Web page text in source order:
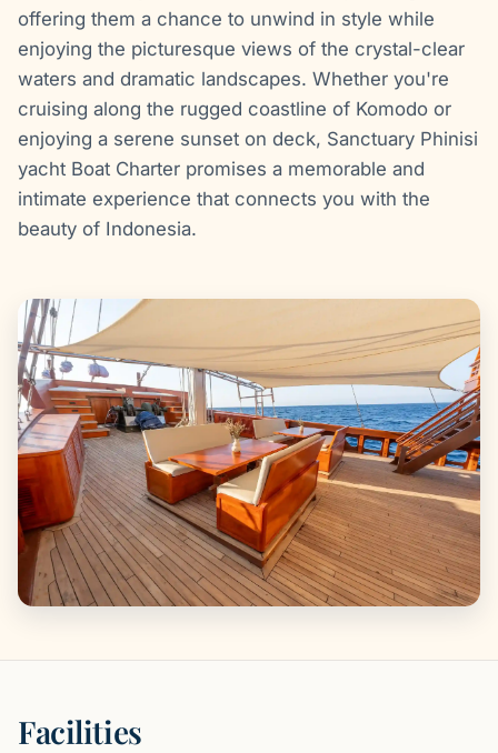
offering them a chance to unwind in style while
enjoying the picturesque views of the crystal-clear
waters and dramatic landscapes. Whether you're
cruising along the rugged coastline of Komodo or
enjoying a serene sunset on deck, Sanctuary Phinisi
yacht Boat Charter promises a memorable and
intimate experience that connects you with the
beauty of Indonesia.
Facilities